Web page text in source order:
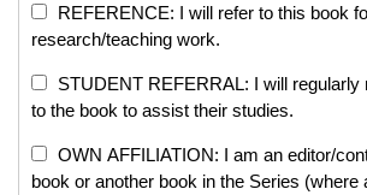
REFERENCE: I will refer to this book
research/teaching work.
STUDENT REFERRAL: I will regularly
to the book to assist their studies.
OWN AFFILIATION: I am an editor/
book or another book in the Series (where